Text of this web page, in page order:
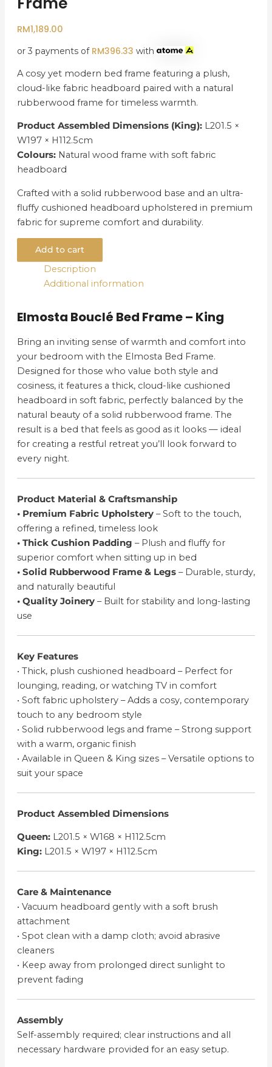
RM1,189.00
or 3 payments of RM396.33 with
A cosy yet modern bed frame featuring a plush,
cloud-like fabric headboard paired with a natural
rubberwood frame for timeless warmth.
Product Assembled Dimensions (King):L201.5 ×
W197 × H112.5cm
Colours:Natural wood frame with soft fabric
headboard
Crafted with a solid rubberwood base and an ultra-
fluffy cushioned headboard upholstered in premium
fabric for supreme comfort and durability.
Add to cart
Description
Additional information
Elmosta Bouclé Bed Frame – King
Bring an inviting sense of warmth and comfort into
your bedroom with the Elmosta Bed Frame.
Designed for those who value both style and
cosiness, it features a thick, cloud-like cushioned
headboard in soft fabric, perfectly balanced by the
natural beauty of a solid rubberwood frame. The
result is a bed that feels as good as it looks — ideal
for creating a restful retreat you’ll look forward to
every night.
Product Material & Craftsmanship
• Premium Fabric Upholstery– Soft to the touch,
offering a refined, timeless look
• Thick Cushion Padding – Plush and fluffy for
superior comfort when sitting up in bed
• Solid Rubberwood Frame & Legs– Durable, sturdy,
and naturally beautiful
• Quality Joinery– Built for stability and long-lasting
use
Key Features
• Thick, plush cushioned headboard – Perfect for
lounging, reading, or watching TV in comfort
• Soft fabric upholstery – Adds a cosy, contemporary
touch to any bedroom style
• Solid rubberwood legs and frame – Strong support
with a warm, organic finish
• Available in Queen & King sizes – Versatile options to
suit your space
Product Assembled Dimensions
Queen:L201.5 × W168 × H112.5cm
King:L201.5 × W197 × H112.5cm
Care & Maintenance
• Vacuum headboard gently with a soft brush
attachment
• Spot clean with a damp cloth; avoid abrasive
cleaners
• Keep away from prolonged direct sunlight to
prevent fading
Assembly
Self-assembly required; clear instructions and all
necessary hardware provided for an easy setup.